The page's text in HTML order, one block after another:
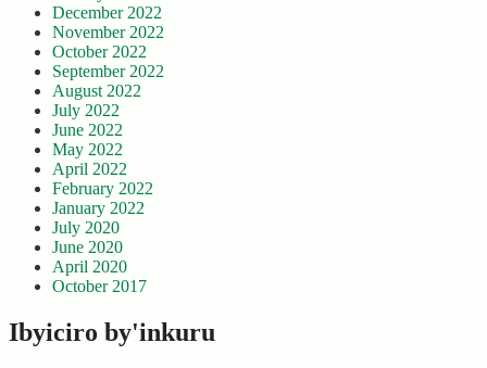
December 2022
November 2022
October 2022
September 2022
August 2022
July 2022
June 2022
May 2022
April 2022
February 2022
January 2022
July 2020
June 2020
April 2020
October 2017
Ibyiciro by'inkuru